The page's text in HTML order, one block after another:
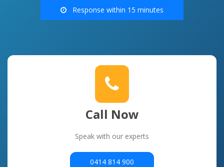
Response within 15 minutes
Call Now
Speak with our experts
0414 814 900